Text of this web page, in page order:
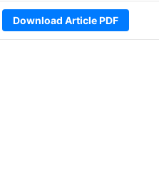
Download Article PDF